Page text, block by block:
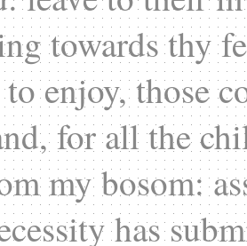
towards thy
to enjoy, those
for all the
my bosom:
has